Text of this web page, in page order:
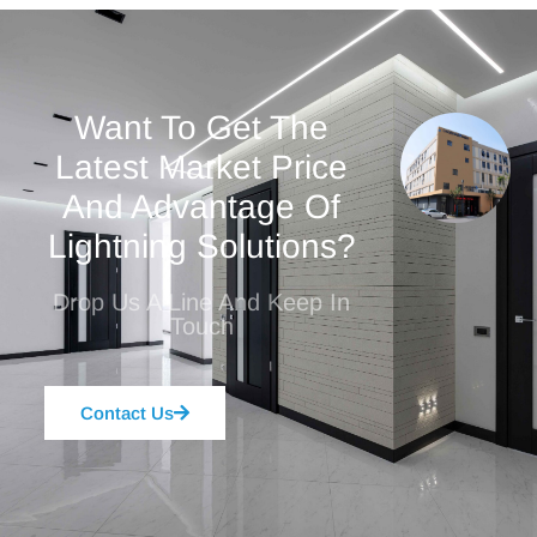
Want To Get The
Latest Market Price
And Advantage Of
Lightning Solutions?
Drop Us A Line And Keep In
Touch
Contact Us